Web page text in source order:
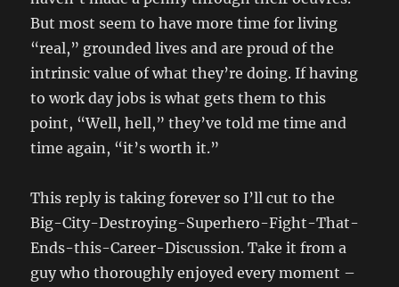
But most seem to have more time for living
“real,” grounded lives and are proud of the
intrinsic value of what they’re doing. If having
to work day jobs is what gets them to this
point, “Well, hell,” they’ve told me time and
time again, “it’s worth it.”
This reply is taking forever so I’ll cut to the
Big-City-Destroying-Superhero-Fight-That-
Ends-this-Career-Discussion. Take it from a
guy who thoroughly enjoyed every moment –